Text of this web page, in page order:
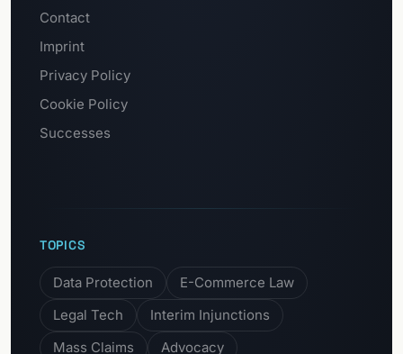
Contact
Imprint
Privacy Policy
Cookie Policy
Successes
TOPICS
Data Protection
E-Commerce Law
Legal Tech
Interim Injunctions
Mass Claims
Advocacy